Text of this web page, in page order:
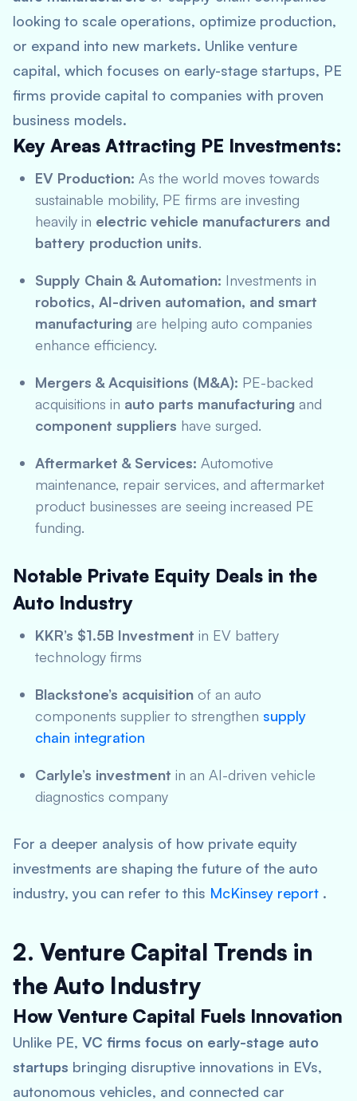
looking to scale operations, optimize production,
or expand into new markets. Unlike venture
capital, which focuses on early-stage startups, PE
firms provide capital to companies with proven
business models.
Key Areas Attracting PE Investments:
EV Production: As the world moves towards
sustainable mobility, PE firms are investing
heavily in electric vehicle manufacturers and
battery production units.
Supply Chain & Automation: Investments in
robotics, AI-driven automation, and smart
manufacturing are helping auto companies
enhance efficiency.
Mergers & Acquisitions (M&A): PE-backed
acquisitions in auto parts manufacturing and
component suppliers have surged.
Aftermarket & Services: Automotive
maintenance, repair services, and aftermarket
product businesses are seeing increased PE
funding.
Notable Private Equity Deals in the
Auto Industry
KKR’s $1.5B Investment in EV battery
technology firms
Blackstone’s acquisition of an auto
components supplier to strengthen supply
chain integration
Carlyle’s investment in an AI-driven vehicle
diagnostics company
For a deeper analysis of how private equity
investments are shaping the future of the auto
industry, you can refer to this McKinsey report .
2. Venture Capital Trends in
the Auto Industry
How Venture Capital Fuels Innovation
Unlike PE, VC firms focus on early-stage auto
startups bringing disruptive innovations in EVs,
autonomous vehicles, and connected car